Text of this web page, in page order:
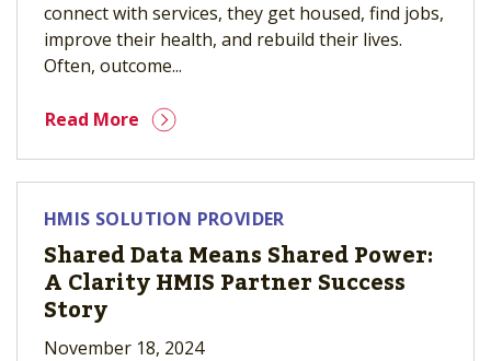
connect with services, they get housed, find jobs,
improve their health, and rebuild their lives.
Often, outcome...
Read More
HMIS SOLUTION PROVIDER
Shared Data Means Shared Power:
A Clarity HMIS Partner Success
Story
November 18, 2024